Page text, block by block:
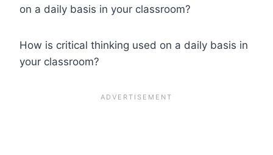
on a daily basis in your classroom?
How is critical thinking used on a daily basis in
your classroom?